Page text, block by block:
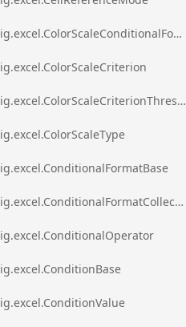
ig.excel.ColorScaleConditionalFormat
ig.excel.ColorScaleCriterion
ig.excel.ColorScaleCriterionThreshold
ig.excel.ColorScaleType
ig.excel.ConditionalFormatBase
ig.excel.ConditionalFormatCollection
ig.excel.ConditionalOperator
ig.excel.ConditionBase
ig.excel.ConditionValue